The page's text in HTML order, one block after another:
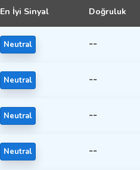
En İyi Sinyal Doğruluk
Neutral --
Neutral --
Neutral --
Neutral --